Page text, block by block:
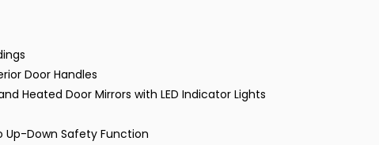
Door Handles
Heated Door Mirrors with LED Indicator Lights
Up-Down Safety Function